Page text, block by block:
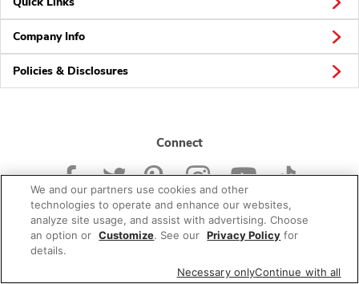
Company Info
Policies & Disclosures
Connect
© 2026 Albertsons Companies, Inc. All rights reserved.
We and our partners use cookies and other
technologies to operate and enhance our websites,
analyze site usage, and assist with advertising. Choose
an option or Customize. See our Privacy Policy for
details.
Necessary onlyContinue with all